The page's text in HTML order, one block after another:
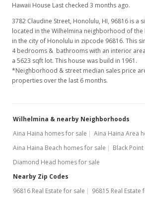
Hawaii House Last checked 3 months ago.
3782 Claudine Street, Honolulu, HI, 96816 is a
located in the Wilhelmina neighborhood of
in the city of Honolulu in zipcode 96816. This
4 bedrooms & bathrooms with an interior
a 5623 sqft lot. This house was build in 1961.
*Neighborhood & street median sales price
properties over the last 6 months.
Wilhelmina & nearby Neighborhoods
Aina Haina homes for sale
Aina Haina Area
Aina Haina Beach homes for sale
Black
Diamond Head homes for sale
Nearby Zip Codes
96816 Real Estate for sale
96815 Real Estate